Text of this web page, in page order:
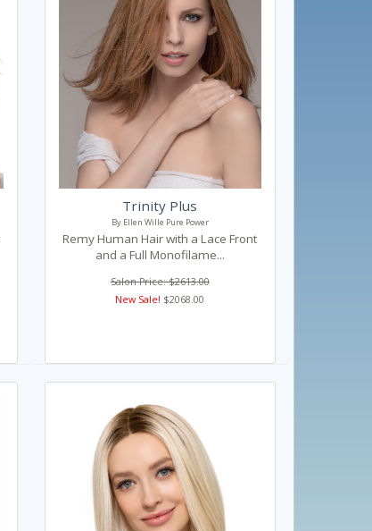
Trinity Plus
By Ellen Wille Pure Power
Remy Human Hair with a Lace Front
and a Full Monofilame...
Salon Price: $2613.00
New Sale! $2068.00